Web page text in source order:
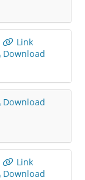
Link
Download
Download
Link
Download